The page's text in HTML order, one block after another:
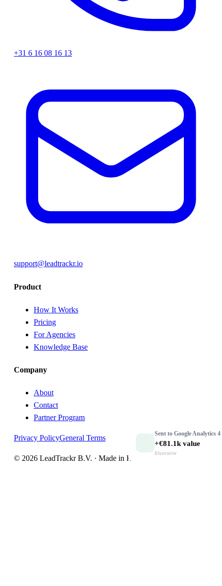
Sent to Google Analytics 4
+€81.1k value
Illustrative
+31 6 16 08 16 13
support@leadtrackr.io
Product
How It Works
Pricing
For Agencies
Knowledge Base
Company
About
Contact
Partner Program
Privacy PolicyGeneral Terms
© 2026 LeadTrackr B.V. · Made in Holland 🇳🇱